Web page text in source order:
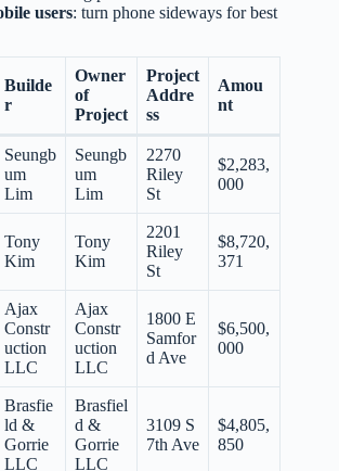
users: turn phone sideways for best
Builde
r
Owner
of
Project
Project
Addre
ss
Amou
nt
Seungb
um
Lim
Seungb
um
Lim
2270
Riley
St
$2,283,
000
Tony
Kim
Tony
Kim
2201
Riley
St
$8,720,
371
Ajax
Constr
uction
LLC
Ajax
Constr
uction
LLC
1800 E
Samfor
d Ave
$6,500,
000
Brasfie
ld &
Gorrie
LLC
Brasfiel
d &
Gorrie
LLC
3109 S
7th Ave
$4,805,
850